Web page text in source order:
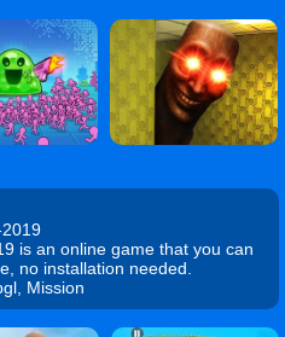
is an online game that you can
no installation needed.
Mission